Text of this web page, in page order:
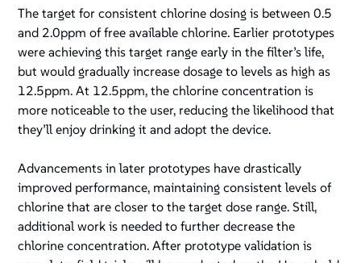
The target for consistent chlorine dosing is between 0.5
and 2.0ppm of free available chlorine. Earlier prototypes
were achieving this target range early in the filter’s life,
but would gradually increase dosage to levels as high as
12.5ppm. At 12.5ppm, the chlorine concentration is
more noticeable to the user, reducing the likelihood that
they’ll enjoy drinking it and adopt the device.
Advancements in later prototypes have drastically
improved performance, maintaining consistent levels of
chlorine that are closer to the target dose range. Still,
additional work is needed to further decrease the
chlorine concentration. After prototype validation is